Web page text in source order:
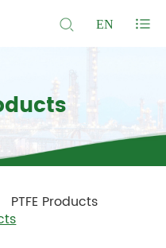
EN
PTFE Products